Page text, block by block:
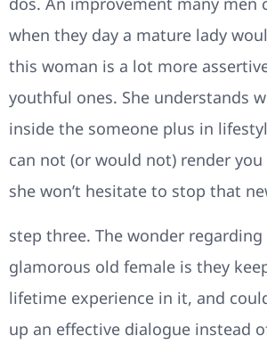
when they day a mature lady
this woman is a lot more
youthful ones. She understands
inside the someone plus in
can not (or would not) render
she won’t hesitate to stop that
step three. The wonder
glamorous old female is they
lifetime experience in it, and
up an effective dialogue instead